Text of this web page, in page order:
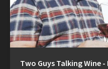
Two Guys Talking Wine -